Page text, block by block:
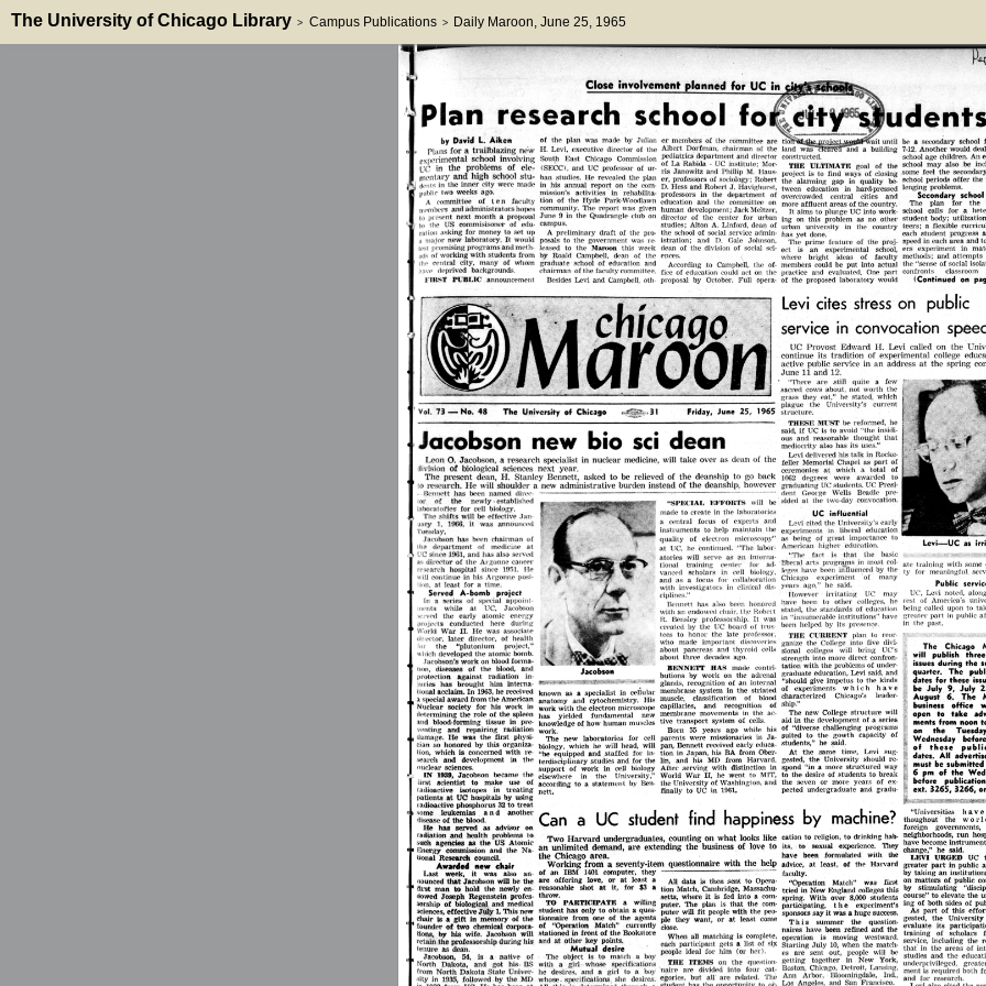
The University of Chicago Library > Campus Publications > Daily Maroon, June 25, 1965